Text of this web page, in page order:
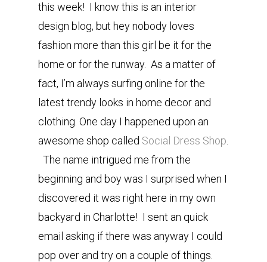
this week! I know this is an interior
design blog, but hey nobody loves
fashion more than this girl be it for the
home or for the runway. As a matter of
fact, I’m always surfing online for the
latest trendy looks in home decor and
clothing. One day I happened upon an
awesome shop called Social Dress Shop
The name intrigued me from the
beginning and boy was I surprised when I
discovered it was right here in my own
backyard in Charlotte! I sent an quick
email asking if there was anyway I could
pop over and try on a couple of things.